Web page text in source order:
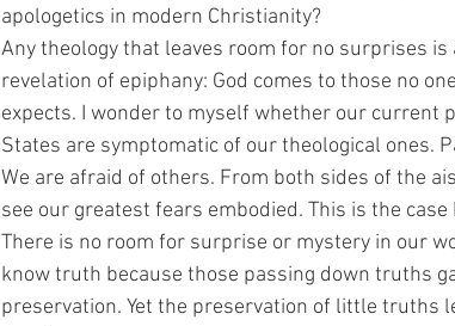
apologetics in modern Christianity?
Any theology that leaves room for no surprises
revelation of epiphany: God comes to those no
expects. I wonder to myself whether our current
States are symptomatic of our theological ones.
We are afraid of others. From both sides of the
see our greatest fears embodied. This is the
There is no room for surprise or mystery in our
know truth because those passing down truths
preservation. Yet the preservation of little truths